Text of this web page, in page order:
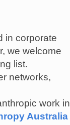
in corporate
we welcome
list.
networks,
work in
Australia